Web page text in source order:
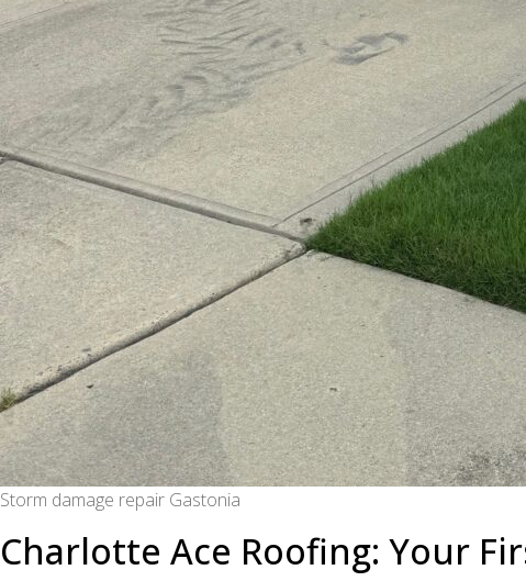
Storm damage repair Gastonia
Charlotte Ace Roofing: Your